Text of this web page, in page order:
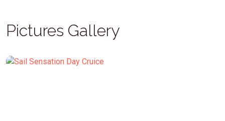
Pictures Gallery